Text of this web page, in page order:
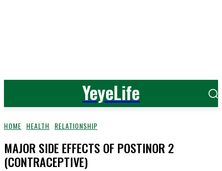
YeyeLife
HOME HEALTH RELATIONSHIP
MAJOR SIDE EFFECTS OF POSTINOR 2
(CONTRACEPTIVE)